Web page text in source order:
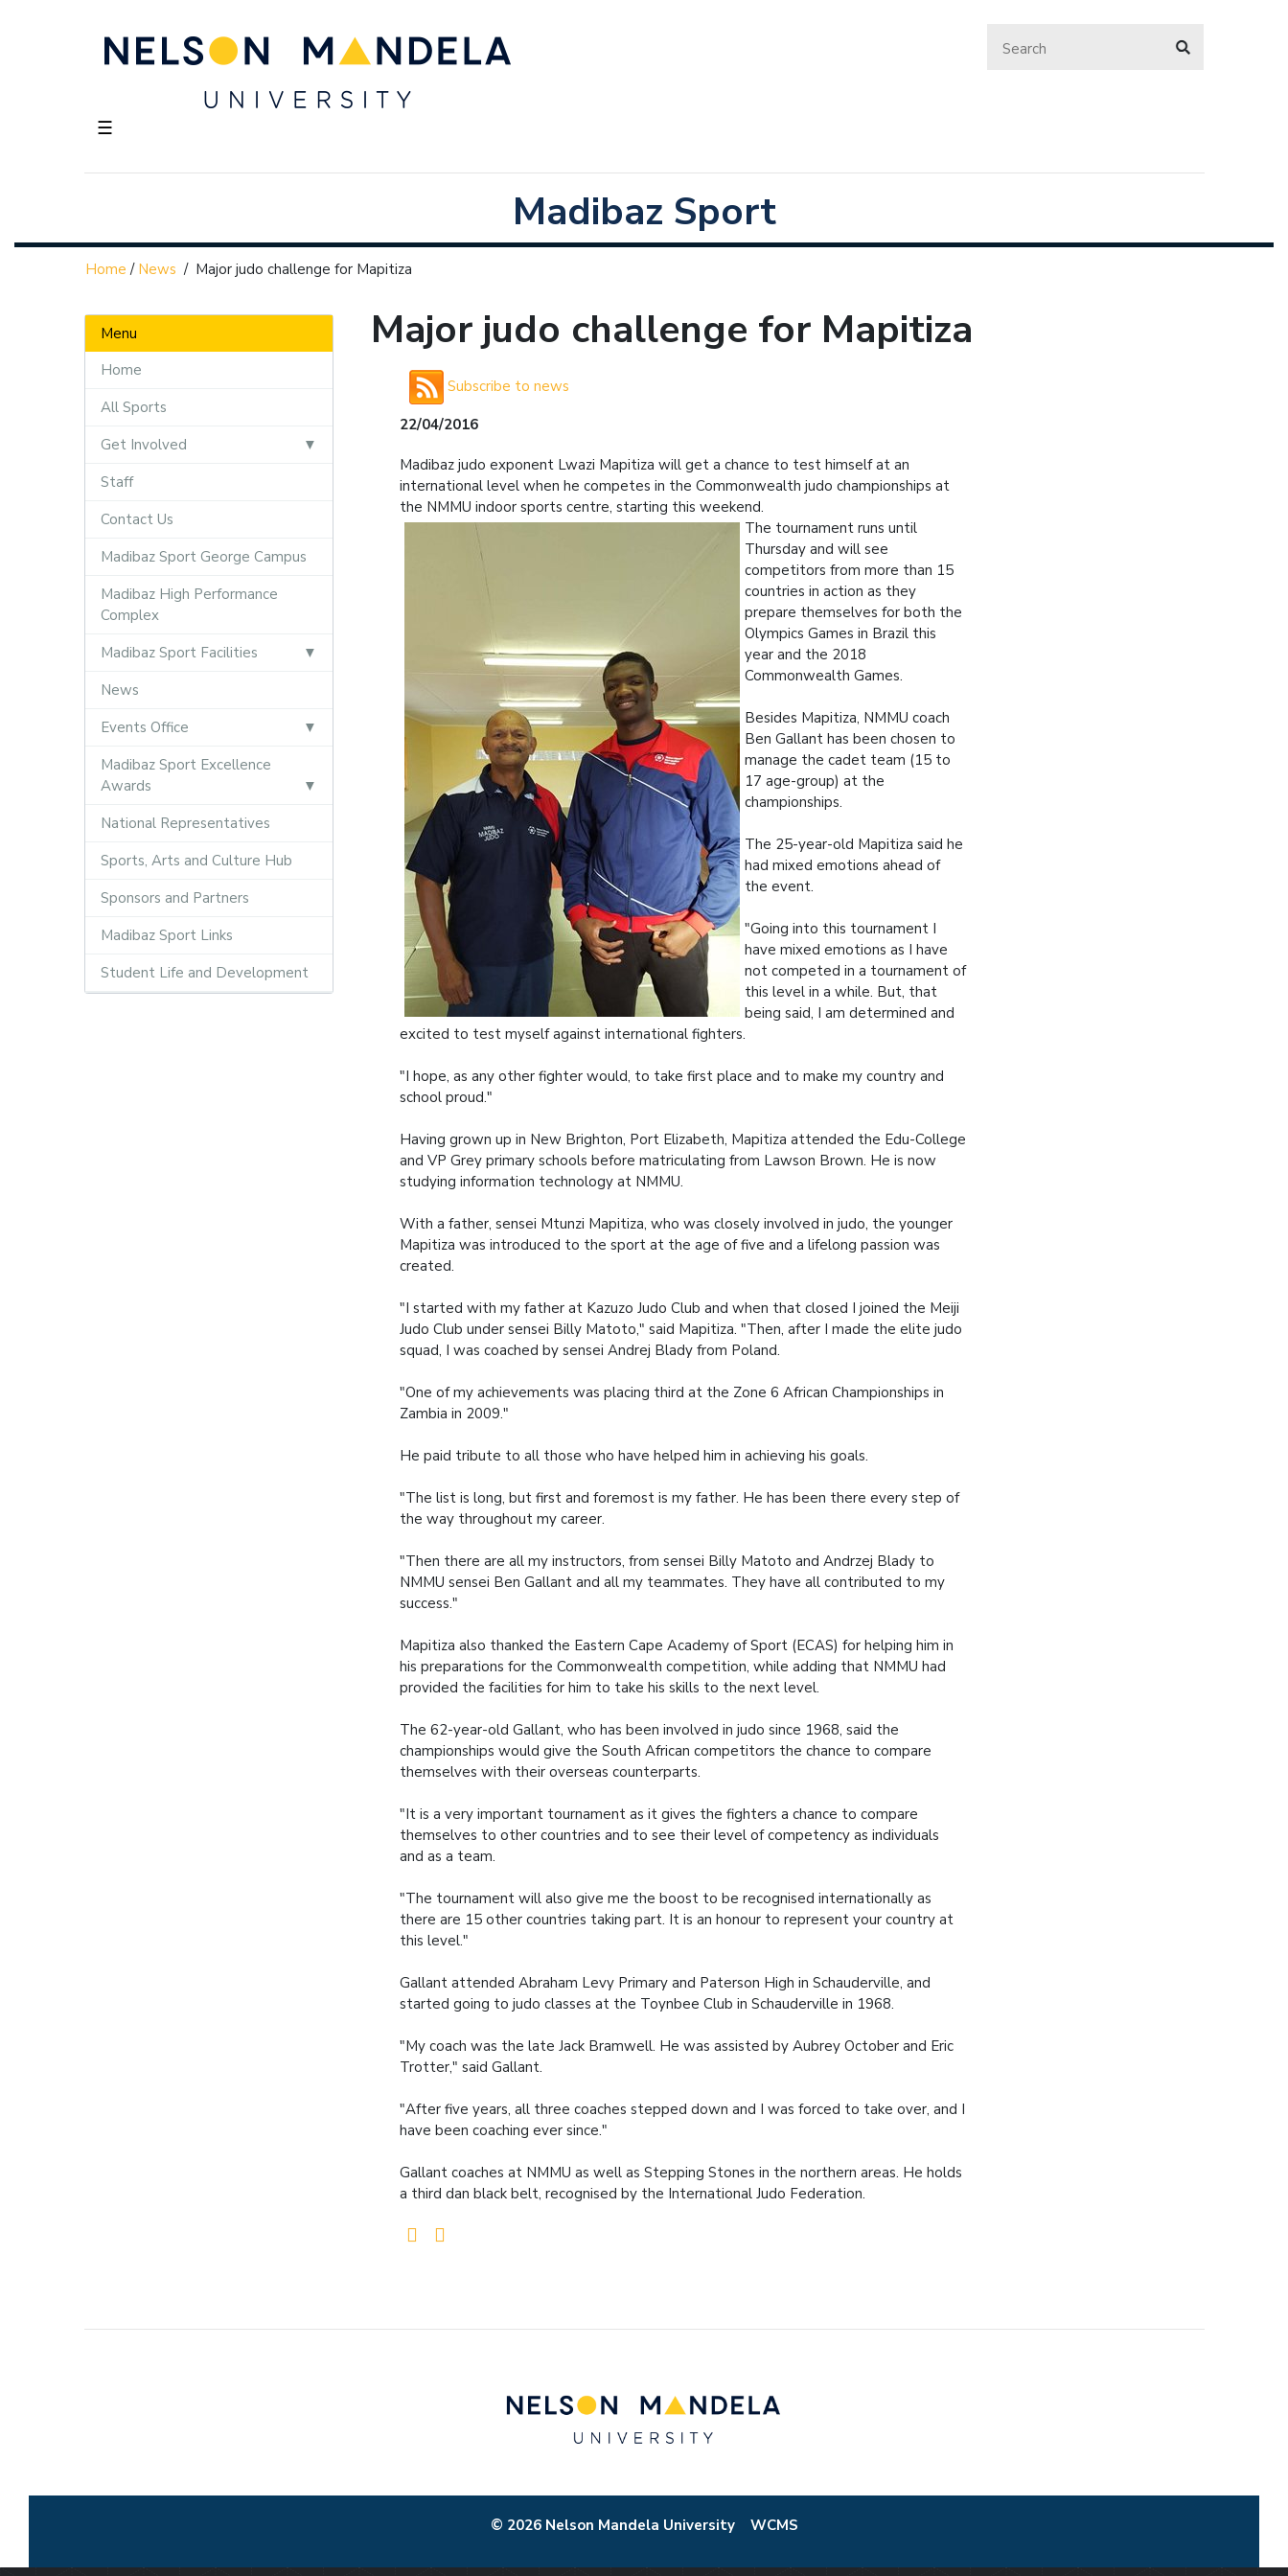
☰
Madibaz Sport
Home / News / Major judo challenge for Mapitiza
Menu
Home
All Sports
Get Involved
Staff
Contact Us
Madibaz Sport George Campus
Madibaz High Performance
Complex
Madibaz Sport Facilities
News
Events Office
Madibaz Sport Excellence
Awards
National Representatives
Sports, Arts and Culture Hub
Sponsors and Partners
Madibaz Sport Links
Student Life and Development
Major judo challenge for Mapitiza
Subscribe to news
22/04/2016
Madibaz judo exponent Lwazi Mapitiza will get a chance to test himself at an
international level when he competes in the Commonwealth judo championships at
the NMMU indoor sports centre, starting this weekend.
The tournament runs until
Thursday and will see
competitors from more than 15
countries in action as they
prepare themselves for both the
Olympics Games in Brazil this
year and the 2018
Commonwealth Games.
Besides Mapitiza, NMMU coach
Ben Gallant has been chosen to
manage the cadet team (15 to
17 age-group) at the
championships.
The 25-year-old Mapitiza said he
had mixed emotions ahead of
the event.
"Going into this tournament I
have mixed emotions as I have
not competed in a tournament of
this level in a while. But, that
being said, I am determined and
excited to test myself against international fighters.
"I hope, as any other fighter would, to take first place and to make my country and
school proud."
Having grown up in New Brighton, Port Elizabeth, Mapitiza attended the Edu-College
and VP Grey primary schools before matriculating from Lawson Brown. He is now
studying information technology at NMMU.
With a father, sensei Mtunzi Mapitiza, who was closely involved in judo, the younger
Mapitiza was introduced to the sport at the age of five and a lifelong passion was
created.
"I started with my father at Kazuzo Judo Club and when that closed I joined the Meiji
Judo Club under sensei Billy Matoto," said Mapitiza. "Then, after I made the elite judo
squad, I was coached by sensei Andrej Blady from Poland.
"One of my achievements was placing third at the Zone 6 African Championships in
Zambia in 2009."
He paid tribute to all those who have helped him in achieving his goals.
"The list is long, but first and foremost is my father. He has been there every step of
the way throughout my career.
"Then there are all my instructors, from sensei Billy Matoto and Andrzej Blady to
NMMU sensei Ben Gallant and all my teammates. They have all contributed to my
success."
Mapitiza also thanked the Eastern Cape Academy of Sport (ECAS) for helping him in
his preparations for the Commonwealth competition, while adding that NMMU had
provided the facilities for him to take his skills to the next level.
The 62-year-old Gallant, who has been involved in judo since 1968, said the
championships would give the South African competitors the chance to compare
themselves with their overseas counterparts.
"It is a very important tournament as it gives the fighters a chance to compare
themselves to other countries and to see their level of competency as individuals
and as a team.
"The tournament will also give me the boost to be recognised internationally as
there are 15 other countries taking part. It is an honour to represent your country at
this level."
Gallant attended Abraham Levy Primary and Paterson High in Schauderville, and
started going to judo classes at the Toynbee Club in Schauderville in 1968.
"My coach was the late Jack Bramwell. He was assisted by Aubrey October and Eric
Trotter," said Gallant.
"After five years, all three coaches stepped down and I was forced to take over, and I
have been coaching ever since."
Gallant coaches at NMMU as well as Stepping Stones in the northern areas. He holds
a third dan black belt, recognised by the International Judo Federation.
© 2026 Nelson Mandela University WCMS